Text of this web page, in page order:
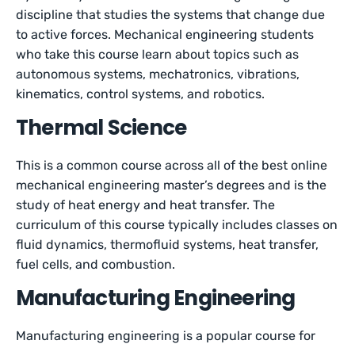
discipline that studies the systems that change due
to active forces. Mechanical engineering students
who take this course learn about topics such as
autonomous systems, mechatronics, vibrations,
kinematics, control systems, and robotics.
Thermal Science
This is a common course across all of the best online
mechanical engineering master’s degrees and is the
study of heat energy and heat transfer. The
curriculum of this course typically includes classes on
fluid dynamics, thermofluid systems, heat transfer,
fuel cells, and combustion.
Manufacturing Engineering
Manufacturing engineering is a popular course for